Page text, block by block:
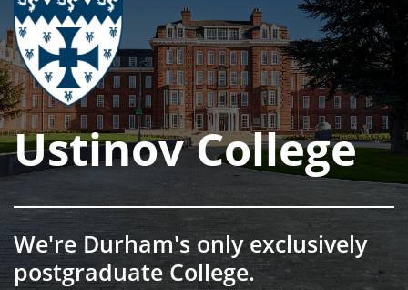
Ustinov College
We're Durham's only exclusively
postgraduate College.